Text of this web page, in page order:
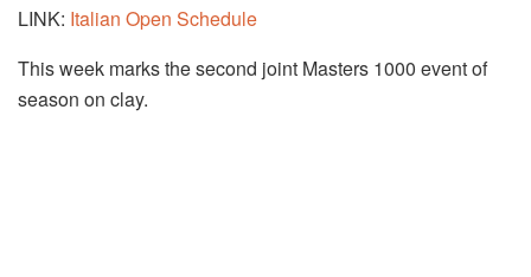
LINK: Italian Open Schedule
This week marks the second joint Masters 1000 event of
season on clay.